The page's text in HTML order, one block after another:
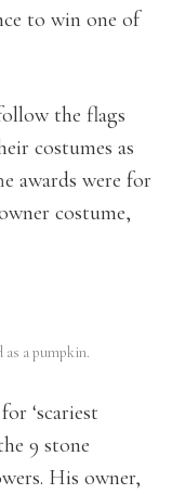
to win one of
the flags
costumes as
awards were for
costume,
as a pumpkin.
‘scariest
9 stone
His owner,